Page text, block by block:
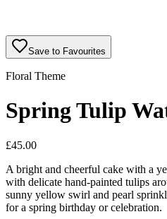
Save to Favourites
Floral Theme
Spring Tulip
£45.00
A bright and cheerful cake with a
with delicate hand-painted tulips
sunny yellow swirl and pearl
for a spring birthday or celebration.